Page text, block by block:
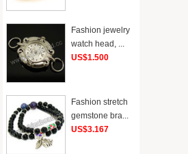
Fashion jewelry
watch head, ...
US$1.500
Fashion stretch
gemstone bra...
US$3.167